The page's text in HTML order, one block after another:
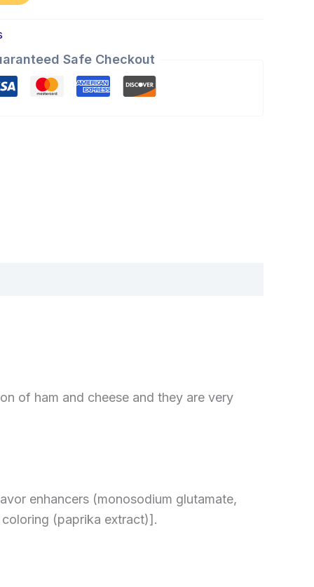
Safe Checkout
of ham and cheese and they are very
enhancers (monosodium glutamate,
(paprika extract)].